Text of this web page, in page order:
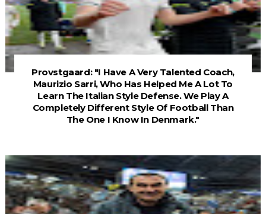
Provstgaard: "I Have A Very Talented Coach,
Maurizio Sarri, Who Has Helped Me A Lot To
Learn The Italian Style Defense. We Play A
Completely Different Style Of Football Than
The One I Know In Denmark."